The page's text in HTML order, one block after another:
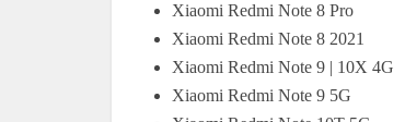
Xiaomi Redmi Note 8 Pro
Xiaomi Redmi Note 8 2021
Xiaomi Redmi Note 9 | 10X 4G
Xiaomi Redmi Note 9 5G